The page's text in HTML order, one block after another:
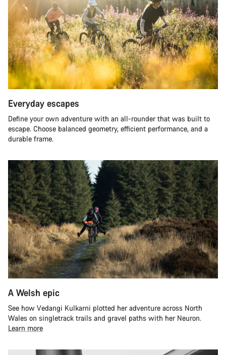
Everyday escapes
Define your own adventure with an all-rounder that was built to
escape. Choose balanced geometry, efficient performance, and a
durable frame.
A Welsh epic
See how Vedangi Kulkarni plotted her adventure across North
Wales on singletrack trails and gravel paths with her Neuron.
Learn more